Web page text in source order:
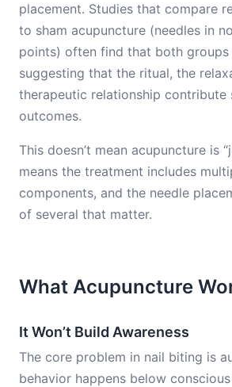
placement. Studies that compare
to sham acupuncture (needles in
points) often find that both groups
suggesting that the ritual, the
therapeutic relationship contribute
outcomes.
This doesn’t mean acupuncture is
means the treatment includes
components, and the needle
of several that matter.
What Acupuncture
It Won’t Build Awareness
The core problem in nail biting is
behavior happens below